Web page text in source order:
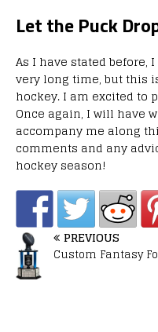
Let the Puck
As I have stated before,
very long time, but this
hockey. I am excited to
Once again, I will have
accompany me along
comments and any
hockey season!
PREVIOUS
Custom Fantasy